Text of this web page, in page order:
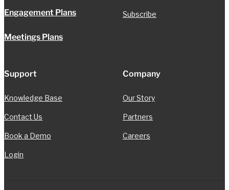
Engagement Plans
Meetings Plans
Subscribe
Support
Knowledge Base
Contact Us
Book a Demo
Login
Company
Our Story
Partners
Careers